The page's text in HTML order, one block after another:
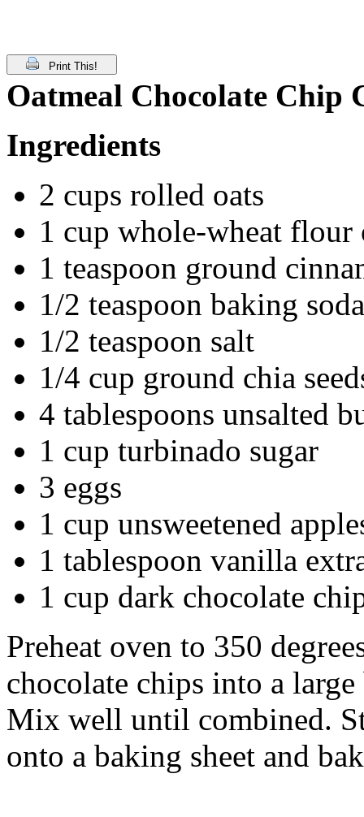
Print This!
Oatmeal Chocolate Chip
Ingredients
2 cups rolled oats
1 cup whole-wheat
1 teaspoon ground
1/2 teaspoon baking soda
1/2 teaspoon salt
1/4 cup ground chia
4 tablespoons unsalted
1 cup turbinado sugar
3 eggs
1 cup unsweetened
1 tablespoon vanilla
1 cup dark chocolate
Preheat oven to 350
chocolate chips into a
Mix well until combined.
onto a baking sheet and